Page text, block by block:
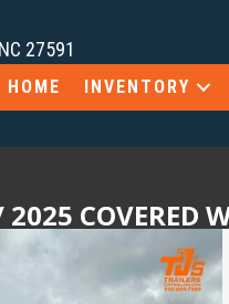
27591
HOME INVENTORY
2025 COVERED